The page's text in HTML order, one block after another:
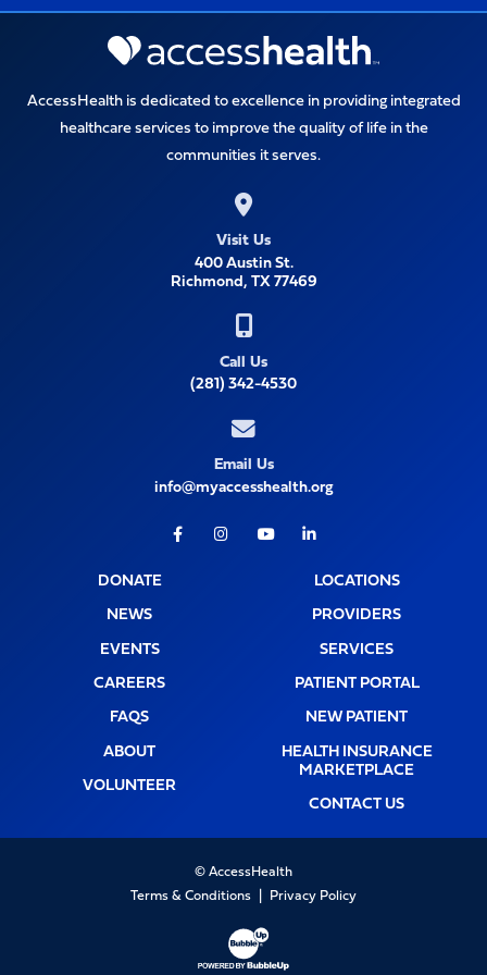
AccessHealth is dedicated to excellence in providing integrated
healthcare services to improve the quality of life in the
communities it serves.
Visit Us
400 Austin St.
Richmond, TX 77469
Call Us
(281) 342-4530
Email Us
info@myaccesshealth.org
Facebook
DONATE
NEWS
EVENTS
CAREERS
FAQS
ABOUT
VOLUNTEER
LOCATIONS
PROVIDERS
SERVICES
PATIENT PORTAL
NEW PATIENT
HEALTH INSURANCE
MARKETPLACE
CONTACT US
© AccessHealth
Terms & Conditions
Privacy Policy
Website Development & Design by